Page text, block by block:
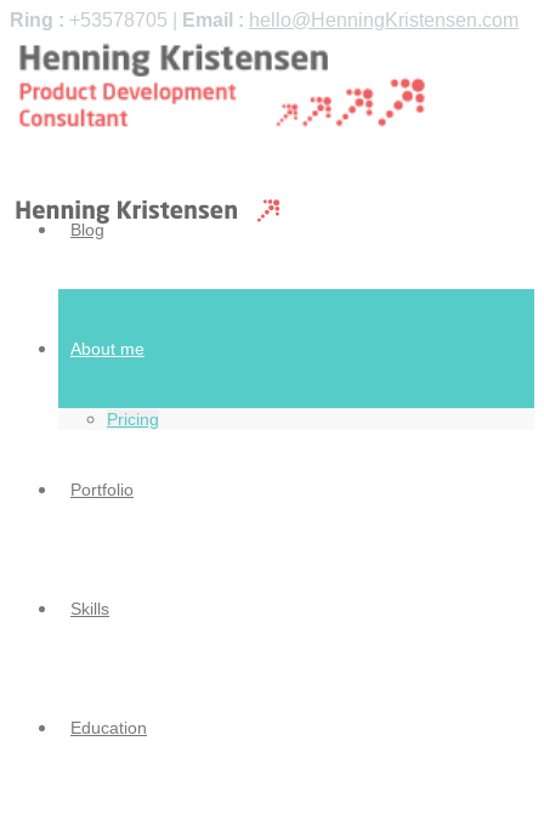
Ring : +53578705 | Email : hello@HenningKristensen.com
Blog
About me
Pricing
Portfolio
Skills
Education